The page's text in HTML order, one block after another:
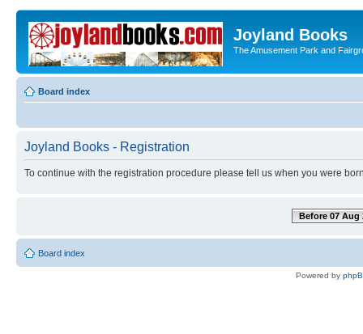
Joyland Books
The Amusement Park and
Board index
Joyland Books - Registration
To continue with the registration procedure please tell us when you were
Before 07 Aug
Board index
Powered by